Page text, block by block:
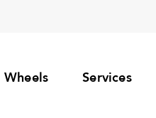
Wheels Services